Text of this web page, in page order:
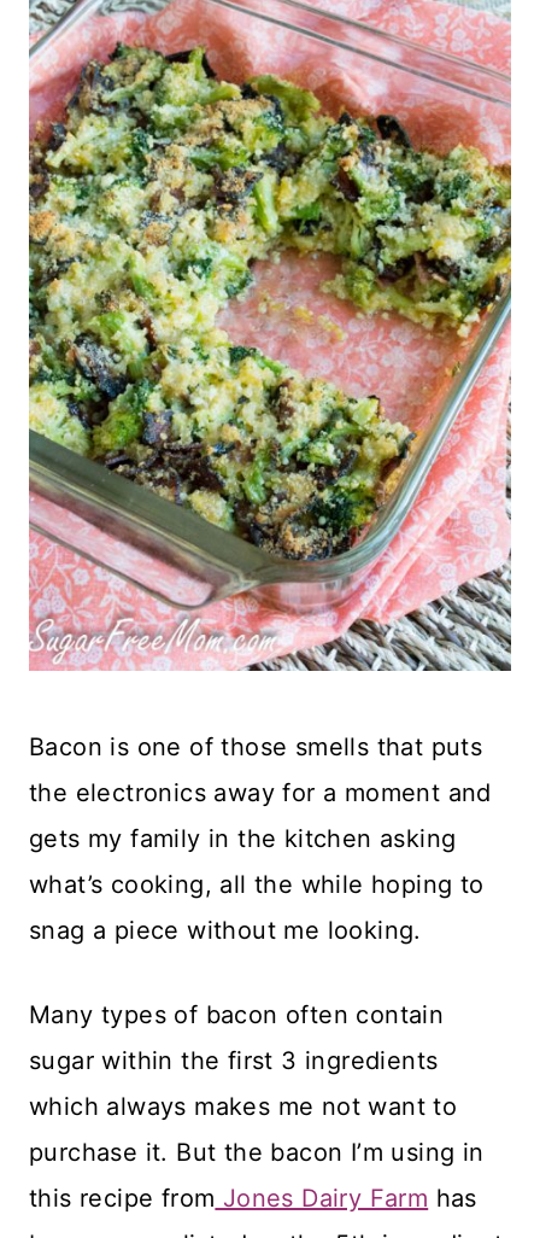
Bacon is one of those smells that puts
the electronics away for a moment and
gets my family in the kitchen asking
what’s cooking, all the while hoping to
snag a piece without me looking.
Many types of bacon often contain
sugar within the first 3 ingredients
which always makes me not want to
purchase it. But the bacon I’m using in
this recipe from Jones Dairy Farm has